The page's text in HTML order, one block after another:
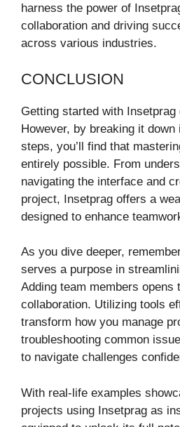
harness the power of
collaboration and driving
across various industries.
CONCLUSION
Getting started with Insetprag
However, by breaking it down
steps, you’ll find that
entirely possible. From
navigating the interface and
project, Insetprag offers a
designed to enhance
As you dive deeper,
serves a purpose in
Adding team members opens
collaboration. Utilizing tools
transform how you manage
troubleshooting common
to navigate challenges
With real-life examples
projects using Insetprag as